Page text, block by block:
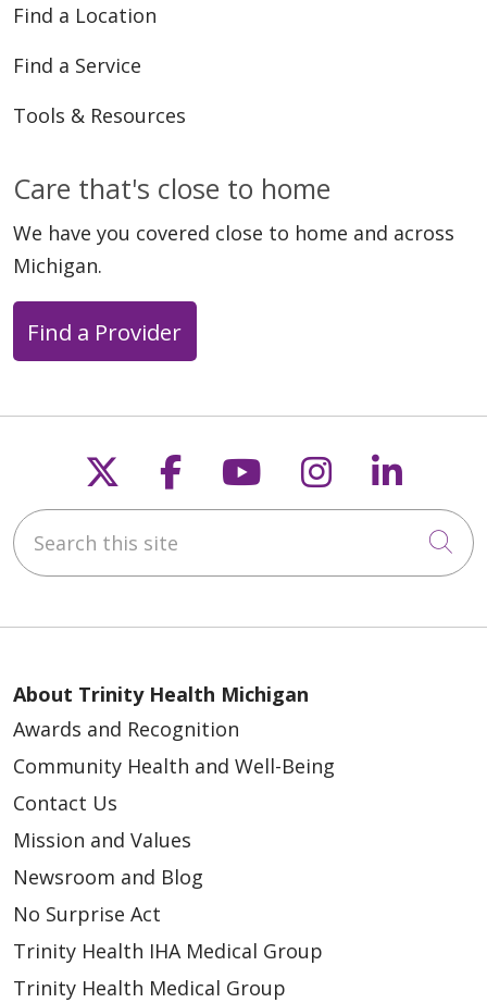
Find a Location
Find a Service
Tools & Resources
Care that's close to home
We have you covered close to home and across
Michigan.
Find a Provider
Follow us on X
Follow us on
Follow us on
Follow us
Search this site
About Trinity Health Michigan
Awards and Recognition
Community Health and Well-Being
Contact Us
Mission and Values
Newsroom and Blog
No Surprise Act
Trinity Health IHA Medical Group
Trinity Health Medical Group